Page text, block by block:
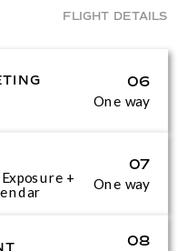
One way
06
One way
07
+
08
FLIGHT DETAILS